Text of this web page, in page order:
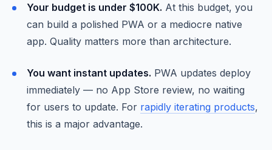
Your budget is under $100K. At this budget, you
can build a polished PWA or a mediocre native
app. Quality matters more than architecture.
You want instant updates. PWA updates deploy
immediately — no App Store review, no waiting
for users to update. For rapidly iterating products,
this is a major advantage.